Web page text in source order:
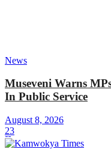
News
Museveni Warns
In Public Service
August 8, 2026
23